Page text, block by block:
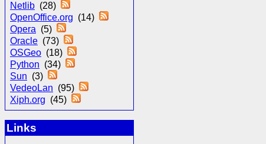
Netlib (28)
OpenOffice.org (14)
Opera (5)
Oracle (73)
OSGeo (18)
Python (34)
Sun (3)
VedeoLan (95)
Xiph.org (45)
Links